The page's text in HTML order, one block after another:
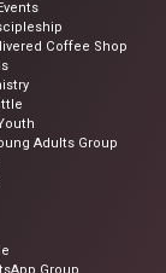
Coffee Shop
Adults Group
Group